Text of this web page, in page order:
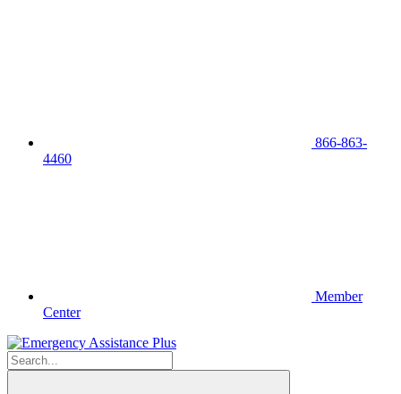
866-863-
4460
Member
Center